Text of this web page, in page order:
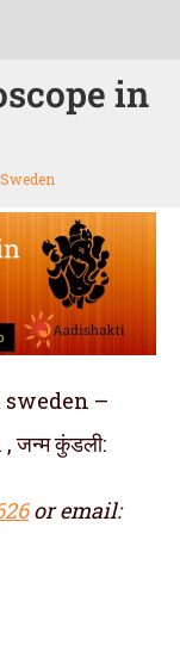
in
sweden –
कुंडली:
or email: